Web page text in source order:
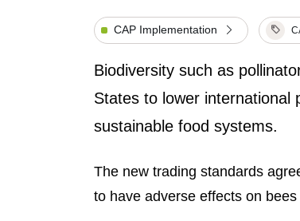
CAP Implementation
Biodiversity such as
States to lower international
sustainable food systems.
The new trading standards
to have adverse effects on